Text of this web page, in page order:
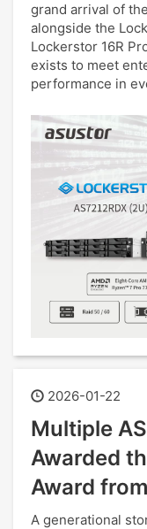
grand arrival of
alongside the
Lockerstor 16R
exists to meet
performance in
2026-01-22
Multiple
Awarded
Award
A generational